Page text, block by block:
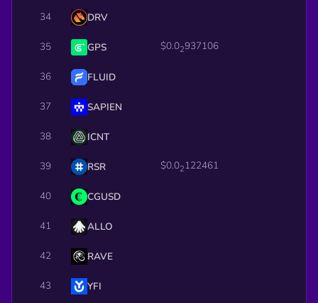
34 DRV
35 GPS $0.02937106
36 FLUID
37 SAPIEN
38 ICNT
39 RSR $0.02 122461
40 CGUSD
41 ALLO
42 RAVE
43 YFI